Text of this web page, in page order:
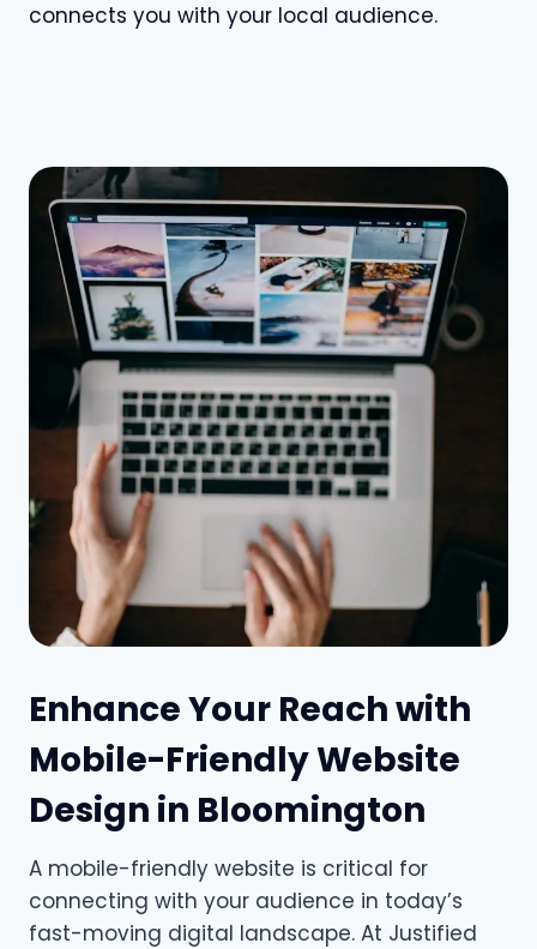
connects you with your local audience.
Enhance Your Reach with
Mobile-Friendly Website
Design in Bloomington
A mobile-friendly website is critical for
connecting with your audience in today’s
fast-moving digital landscape. At Justified